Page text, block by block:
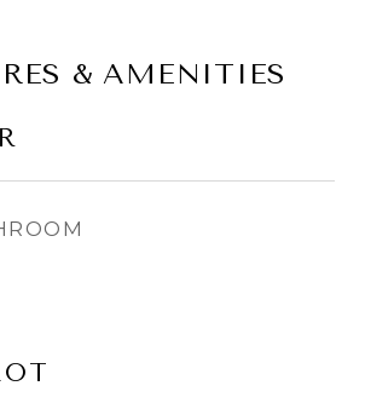
& AMENITIES